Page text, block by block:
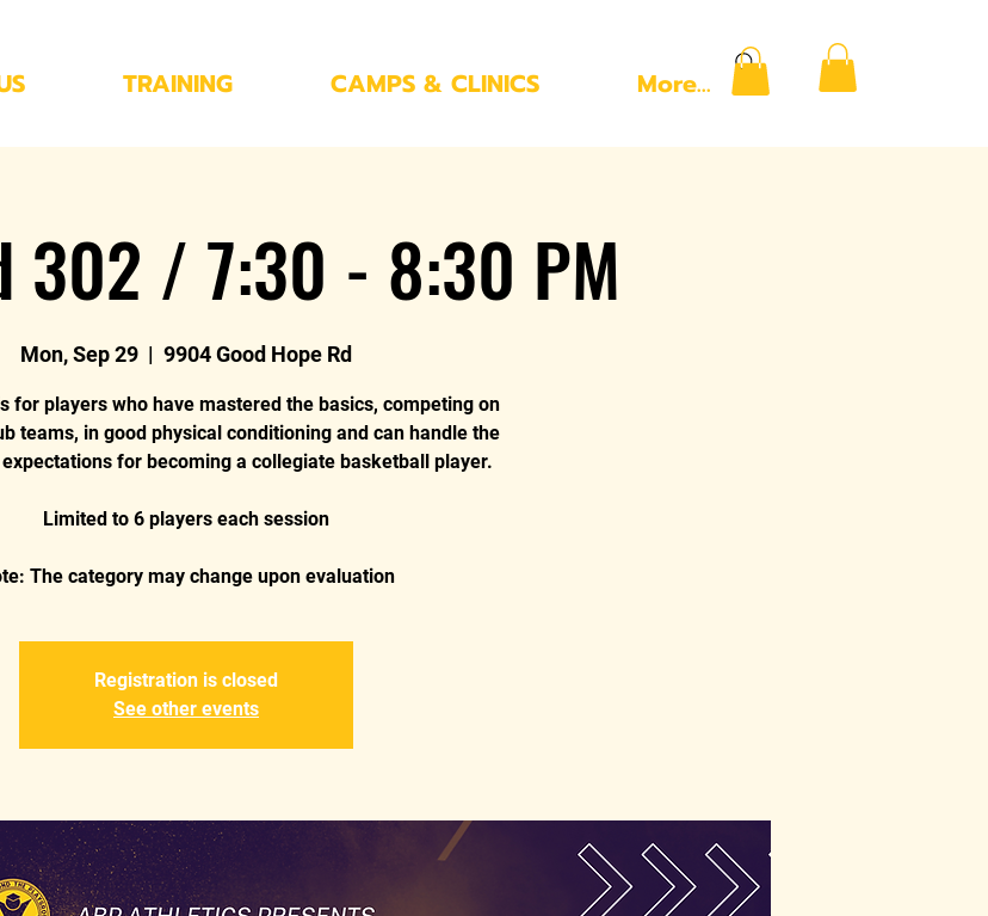
TRAINING CAMPS & CLINICS More...
302 / 7:30 - 8:30 PM
Mon, Sep 29
  |
9904 Good Hope Rd
for players who have mastered the basics, competing on
teams, in good physical conditioning and can handle the
for becoming a collegiate basketball player.
Limited to 6 players each session
Note: The category may change upon evaluation
Registration is closed
See other events